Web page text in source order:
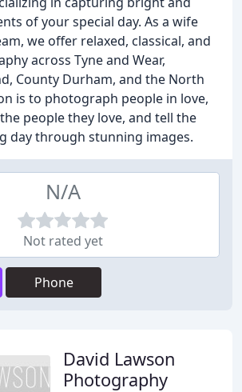
of your special day. As a wife
we offer relaxed, classical, and
across Tyne and Wear,
County Durham, and the North
is to photograph people in love,
people they love, and tell the
day through stunning images.
N/A
Not rated yet
Phone
David Lawson
Photography